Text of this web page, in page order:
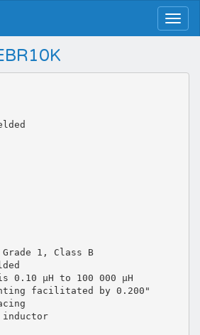
1, Class B
0.10 µH to 100 000 µH
facilitated by 0.200"